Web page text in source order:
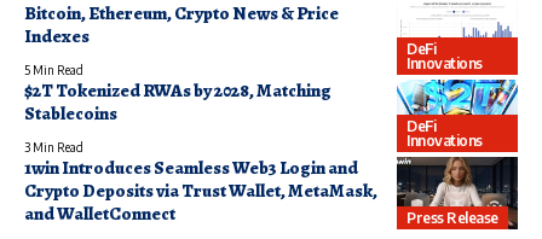
DeFi
Innovations
Bitcoin, Ethereum, Crypto News & Price
Indexes
5 Min Read
DeFi
Innovations
$2T Tokenized RWAs by 2028, Matching
Stablecoins
3 Min Read
Press Release
1win Introduces Seamless Web3 Login and
Crypto Deposits via Trust Wallet, MetaMask,
and WalletConnect